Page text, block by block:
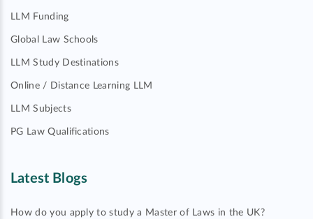
LLM Funding
Global Law Schools
LLM Study Destinations
Online / Distance Learning LLM
LLM Subjects
PG Law Qualifications
Latest Blogs
How do you apply to study a Master of Laws in the UK?